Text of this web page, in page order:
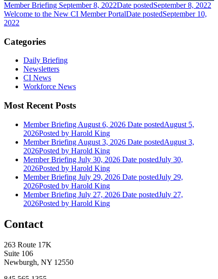
Member Briefing September 8, 2022Date postedSeptember 8, 2022
Welcome to the New CI Member PortalDate postedSeptember 10,
2022
Categories
Daily Briefing
Newsletters
CI News
Workforce News
Most Recent Posts
Member Briefing August 6, 2026 Date postedAugust 5,
2026Posted by Harold King
Member Briefing August 3, 2026 Date postedAugust 3,
2026Posted by Harold King
Member Briefing July 30, 2026 Date postedJuly 30,
2026Posted by Harold King
Member Briefing July 29, 2026 Date postedJuly 29,
2026Posted by Harold King
Member Briefing July 27, 2026 Date postedJuly 27,
2026Posted by Harold King
Contact
263 Route 17K
Suite 106
Newburgh, NY 12550